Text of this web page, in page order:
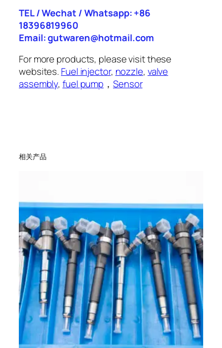
TEL / Wechat / Whatsapp: +86
18396819960
Email: gutwaren@hotmail.com
For more products, please visit these
websites. Fuel injector, nozzle, valve
assembly,fuel pump ，Sensor
相关产品